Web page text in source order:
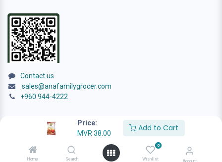
Price:
MVR 38.00
Add to Cart
Home Search
0
Wishlist Account
Contact us
sales@anafamilygrocer.com
+960 944-4222
© 2024 ANA Family Grocer